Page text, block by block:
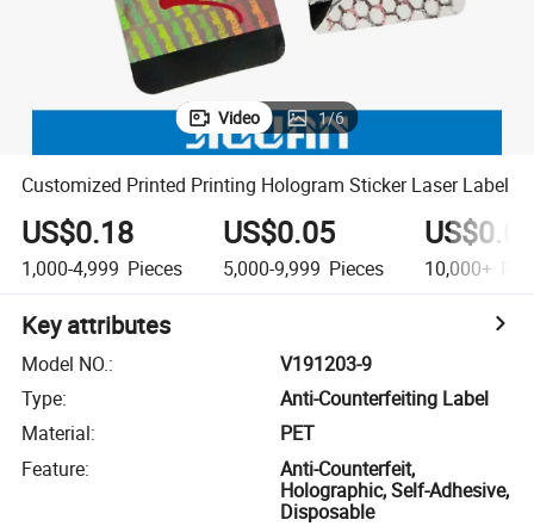
Video 1/6
Customized Printed Printing Hologram Sticker Laser Label
US$0.18
1,000-4,999 Pieces
US$0.05
5,000-9,999 Pieces 10,000+
Key attributes
Model NO.:
V191203-9
Type:
Anti-Counterfeiting Label
Material:
PET
Feature:
Anti-Counterfeit,
Holographic, Self-Adhesive,
Disposable